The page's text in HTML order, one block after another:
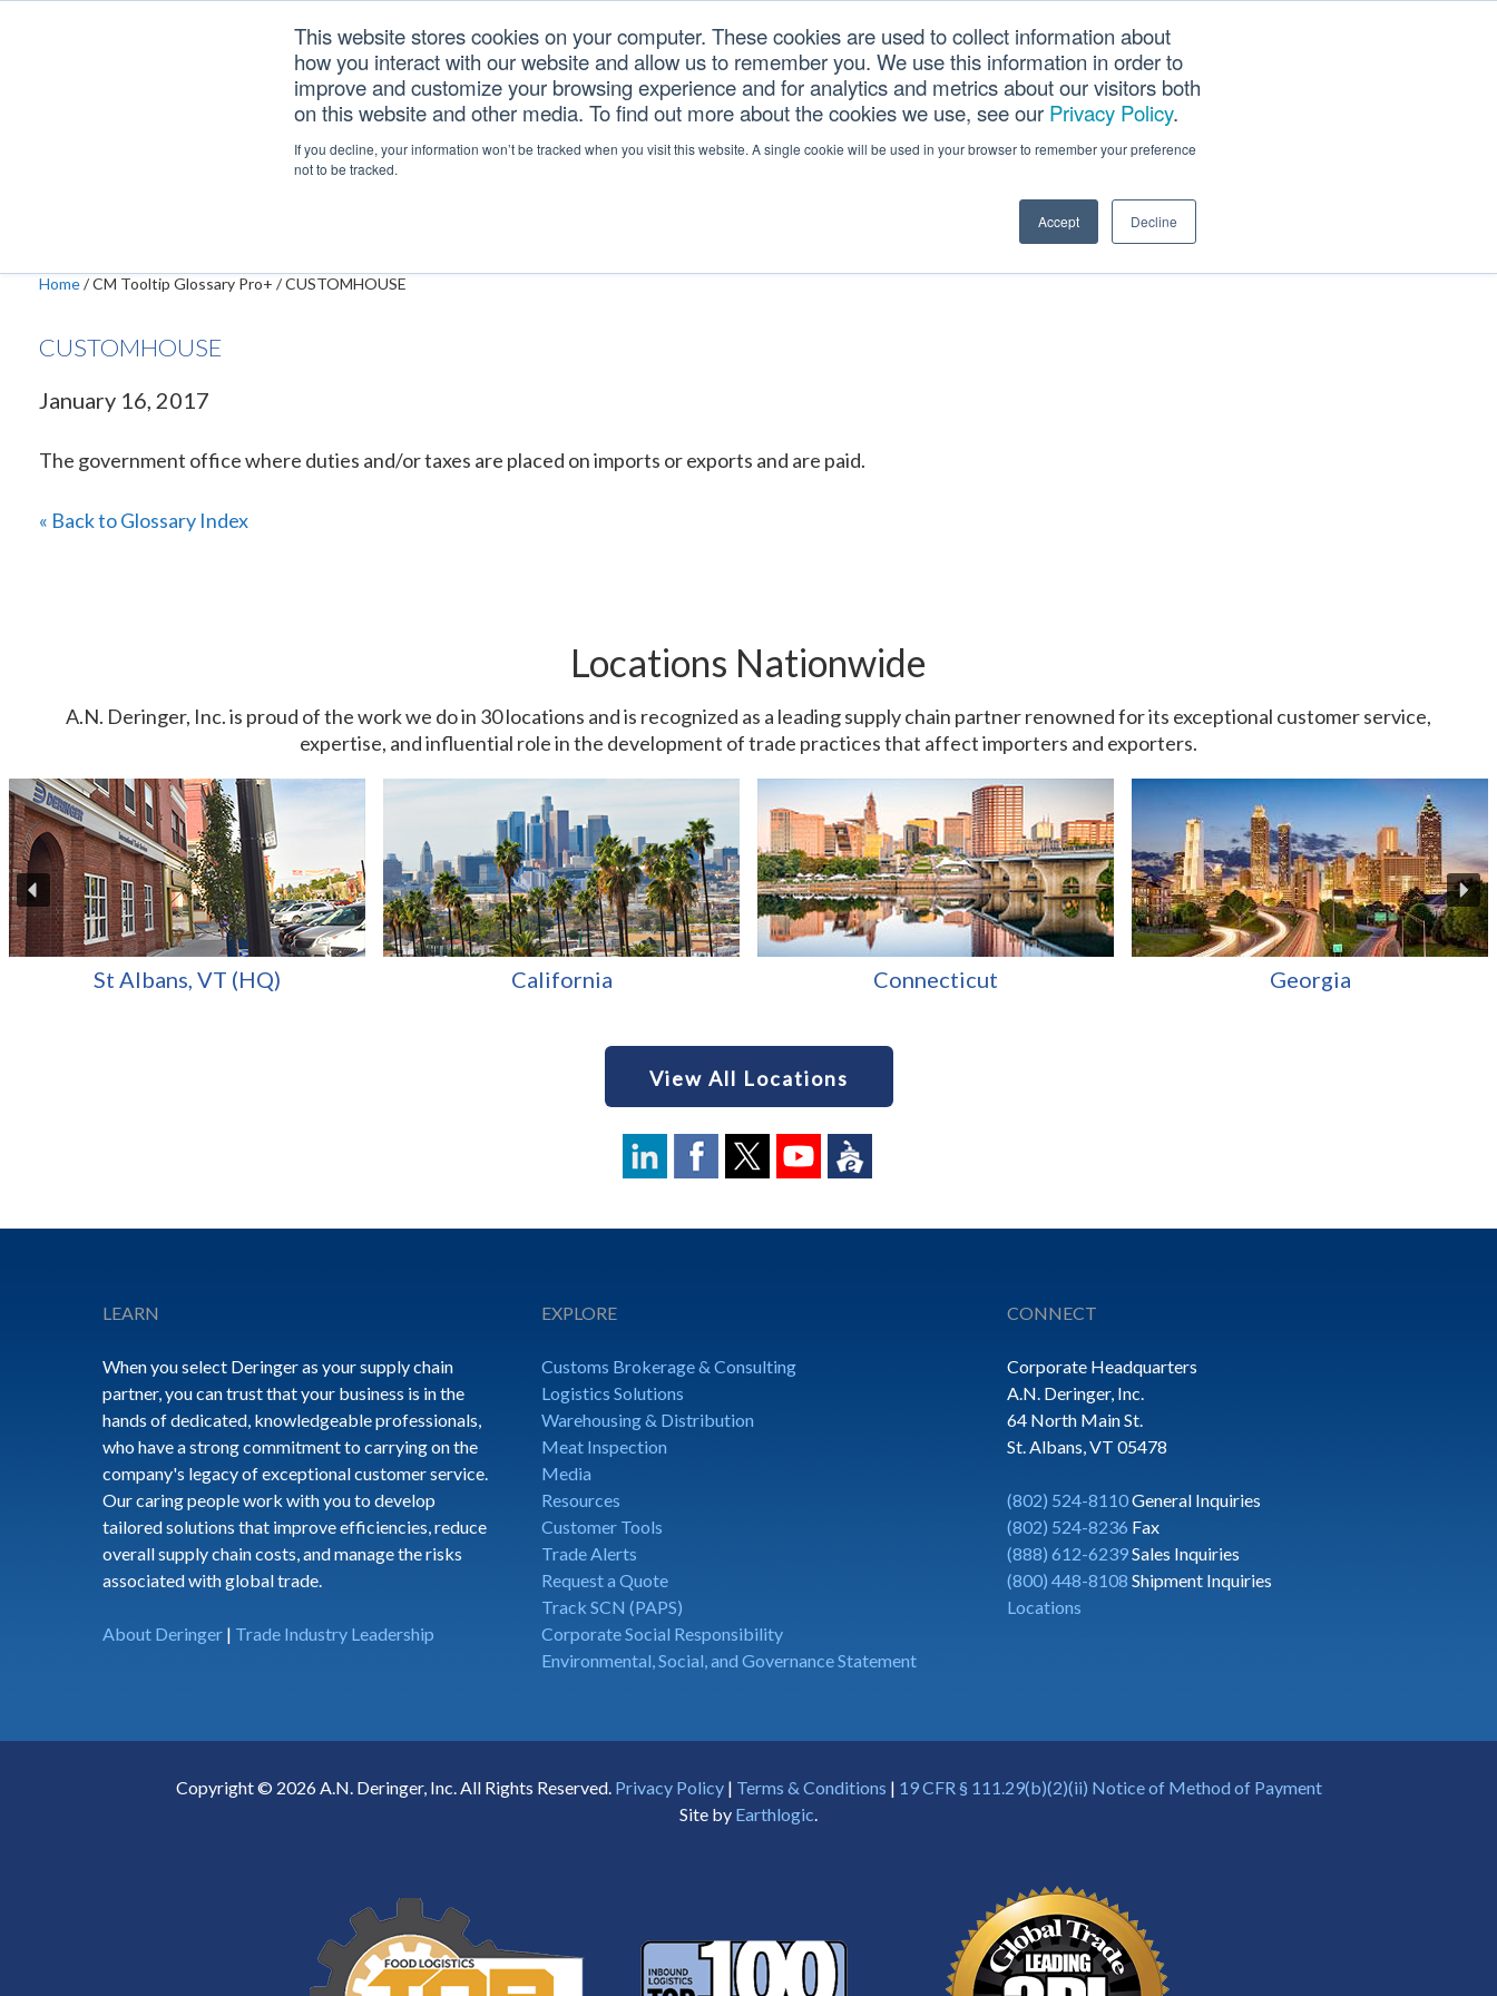
This website stores cookies on your computer. These cookies are used to collect information about
how you interact with our website and allow us to remember you. We use this information in order to
improve and customize your browsing experience and for analytics and metrics about our visitors both
on this website and other media. To find out more about the cookies we use, see our Privacy Policy.
If you decline, your information won’t be tracked when you visit this website. A single cookie will be used in your browser to remember your preference
not to be tracked.
Accept Decline
U.S. TARIFFS SERVICES RESOURCES COMPANY TOOLS CAREERS
CUSTOMHOUSE
Home/CM Tooltip Glossary Pro+ /CUSTOMHOUSE
CUSTOMHOUSE
January 16, 2017
The government office where duties and/or taxes are placed on imports or exports and are paid.
« Back to Glossary Index
Locations Nationwide
A.N. Deringer, Inc. is proud of the work we do in 30 locations and is recognized as a leading supply chain partner renowned for its exceptional customer service,
expertise, and influential role in the development of trade practices that affect importers and exporters.
St Albans, VT (HQ) California Connecticut Georgia
View All Locations
LEARN
When you select Deringer as your supply chain
partner, you can trust that your business is in the
hands of dedicated, knowledgeable professionals,
who have a strong commitment to carrying on the
company's legacy of exceptional customer service.
Our caring people work with you to develop
tailored solutions that improve efficiencies, reduce
overall supply chain costs, and manage the risks
associated with global trade.
About Deringer | Trade Industry Leadership
EXPLORE
Customs Brokerage & Consulting
Logistics Solutions
Warehousing & Distribution
Meat Inspection
Media
Resources
Customer Tools
Trade Alerts
Request a Quote
Track SCN (PAPS)
Corporate Social Responsibility
Environmental, Social, and Governance Statement
CONNECT
Corporate Headquarters
A.N. Deringer, Inc.
64 North Main St.
St. Albans, VT 05478
(802) 524-8110General Inquiries
(802) 524-8236 Fax
(888) 612-6239Sales Inquiries
(800) 448-8108 Shipment Inquiries
Locations
Copyright © 2026 A.N. Deringer, Inc. All Rights Reserved. Privacy Policy| Terms & Conditions | 19 CFR § 111.29(b)(2)(ii) Notice of Method of Payment
Site by Earthlogic.